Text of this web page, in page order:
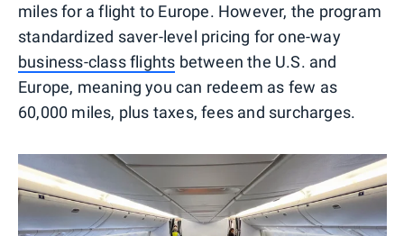
miles for a flight to Europe. However, the program
standardized saver-level pricing for one-way
business-class flights between the U.S. and
Europe, meaning you can redeem as few as
60,000 miles, plus taxes, fees and surcharges.